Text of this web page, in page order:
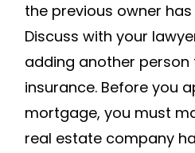
the previous owner
Discuss with your
adding another person
insurance. Before you
mortgage, you must
real estate company